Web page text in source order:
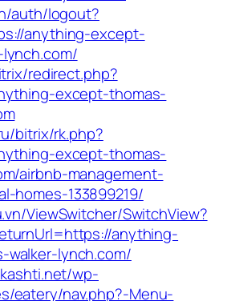
auth/logout?
anything-except-
redirect.php?
except-thomas-
bitrix/rk.php?
except-thomas-
airbnb-management-
homes-133899219/
ViewSwitcher/SwitchView?
anything-
lynch.com/
wp-
eatery/nav.php?-Menu-